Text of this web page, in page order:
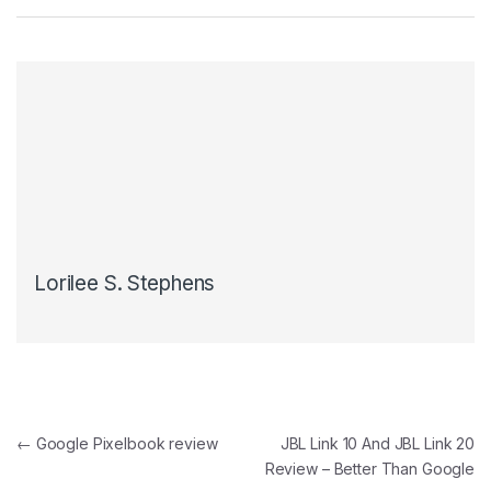
Lorilee S. Stephens
Post navigation
← Google Pixelbook review
JBL Link 10 And JBL Link 20
Review – Better Than Google